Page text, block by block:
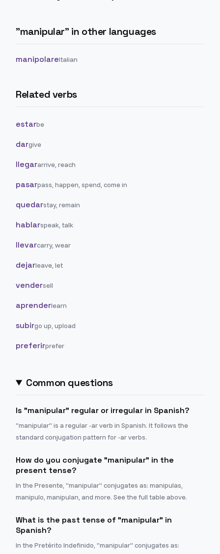
"manipular" in other languages
manipolareItalian
Related verbs
estarbe
dargive
llegararrive, reach
pasarpass, happen, spend, come in
quedarstay, remain
hablarspeak, talk
llevarcarry, wear
dejarleave, let
vendersell
aprenderlearn
subirgo up, upload
preferirprefer
Common questions
Is "manipular" regular or irregular in Spanish?
"manipular" is a regular -ar verb in Spanish. It follows the
standard conjugation pattern for -ar verbs.
How do you conjugate "manipular" in the
present tense?
In the Presente, "manipular" conjugates as: manipulas,
manipulo, manipulan, and more. See the full table above.
What is the past tense of "manipular" in
Spanish?
In the Pretérito Indefinido, "manipular" conjugates as: